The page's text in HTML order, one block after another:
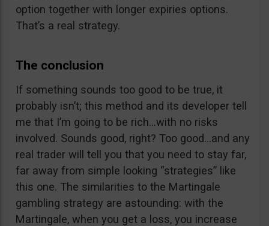
option together with longer expiries options.
That’s a real strategy.
The conclusion
If something sounds too good to be true, it
probably isn’t; this method and its developer tell
me that I’m going to be rich…with no risks
involved. Sounds good, right? Too good…and any
real trader will tell you that you need to stay far,
far away from simple looking “strategies” like
this one. The similarities to the Martingale
gambling strategy are astounding: with the
Martingale, when you get a loss, you increase